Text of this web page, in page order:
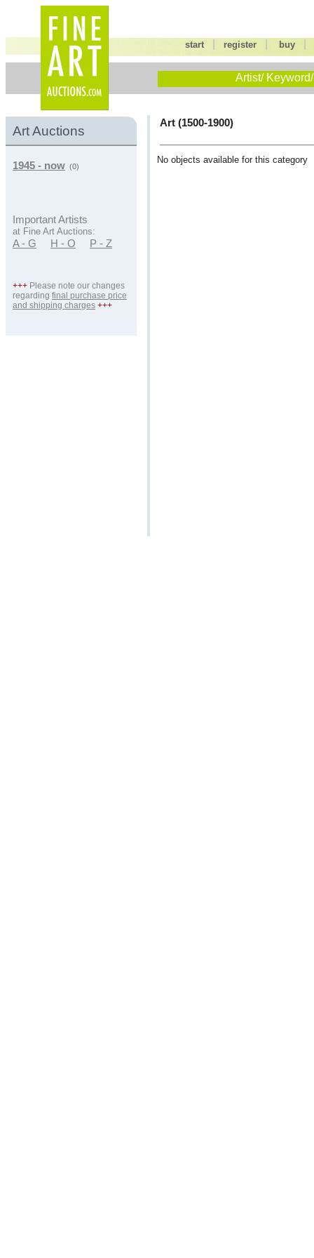
start |register buy
Artist/
Art Auctions
1945 - now (0)
Important Artists
at Fine Art Auctions:
A - G H - O P - Z
+++ Please note our changes
regarding final purchase price
and shipping charges +++
Art (1500-1900)
No objects available for this category